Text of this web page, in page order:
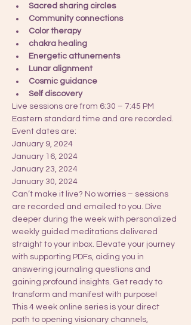
Sacred sharing circles
Community connections
Color therapy
chakra healing
Energetic attunements
Lunar alignment
Cosmic guidance
Self discovery
Live sessions are from 6:30 – 7:45 PM
Eastern standard time and are recorded.
Event dates are:
January 9, 2024
January 16, 2024
January 23, 2024
January 30, 2024
Can’t make it live? No worries – sessions
are recorded and emailed to you. Dive
deeper during the week with personalized
weekly guided meditations delivered
straight to your inbox. Elevate your journey
with supporting PDFs, aiding you in
answering journaling questions and
gaining profound insights. Get ready to
transform and manifest with purpose!
This 4 week online series is your direct
path to opening visionary channels,